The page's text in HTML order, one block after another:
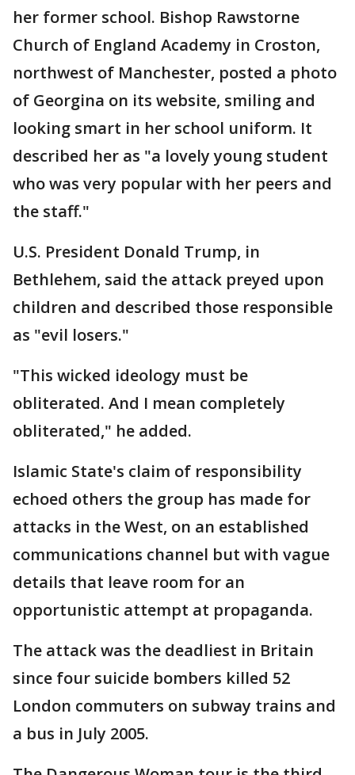
her former school. Bishop Rawstorne
Church of England Academy in Croston,
northwest of Manchester, posted a photo
of Georgina on its website, smiling and
looking smart in her school uniform. It
described her as "a lovely young student
who was very popular with her peers and
the staff."
U.S. President Donald Trump, in
Bethlehem, said the attack preyed upon
children and described those responsible
as "evil losers."
"This wicked ideology must be
obliterated. And I mean completely
obliterated," he added.
Islamic State's claim of responsibility
echoed others the group has made for
attacks in the West, on an established
communications channel but with vague
details that leave room for an
opportunistic attempt at propaganda.
The attack was the deadliest in Britain
since four suicide bombers killed 52
London commuters on subway trains and
a bus in July 2005.